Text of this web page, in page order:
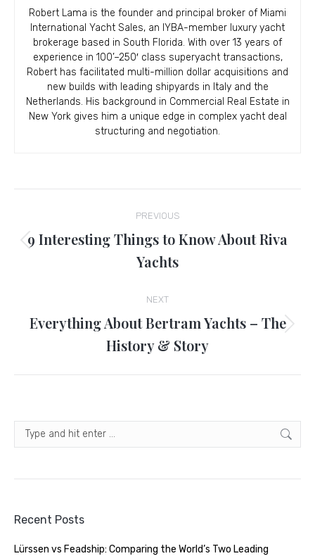
Robert Lama is the founder and principal broker of Miami
International Yacht Sales, an IYBA-member luxury yacht
brokerage based in South Florida. With over 13 years of
experience in 100’–250′ class superyacht transactions,
Robert has facilitated multi-million dollar acquisitions and
new builds with leading shipyards in Italy and the
Netherlands. His background in Commercial Real Estate in
New York gives him a unique edge in complex yacht deal
structuring and negotiation.
navigation
PREVIOUS
Previous
post:
9 Interesting Things to Know About Riva
Yachts
NEXT
Next
post:
Everything About Bertram Yachts – The
History & Story
Search:
Recent Posts
Lürssen vs Feadship: Comparing the World’s Two Leading